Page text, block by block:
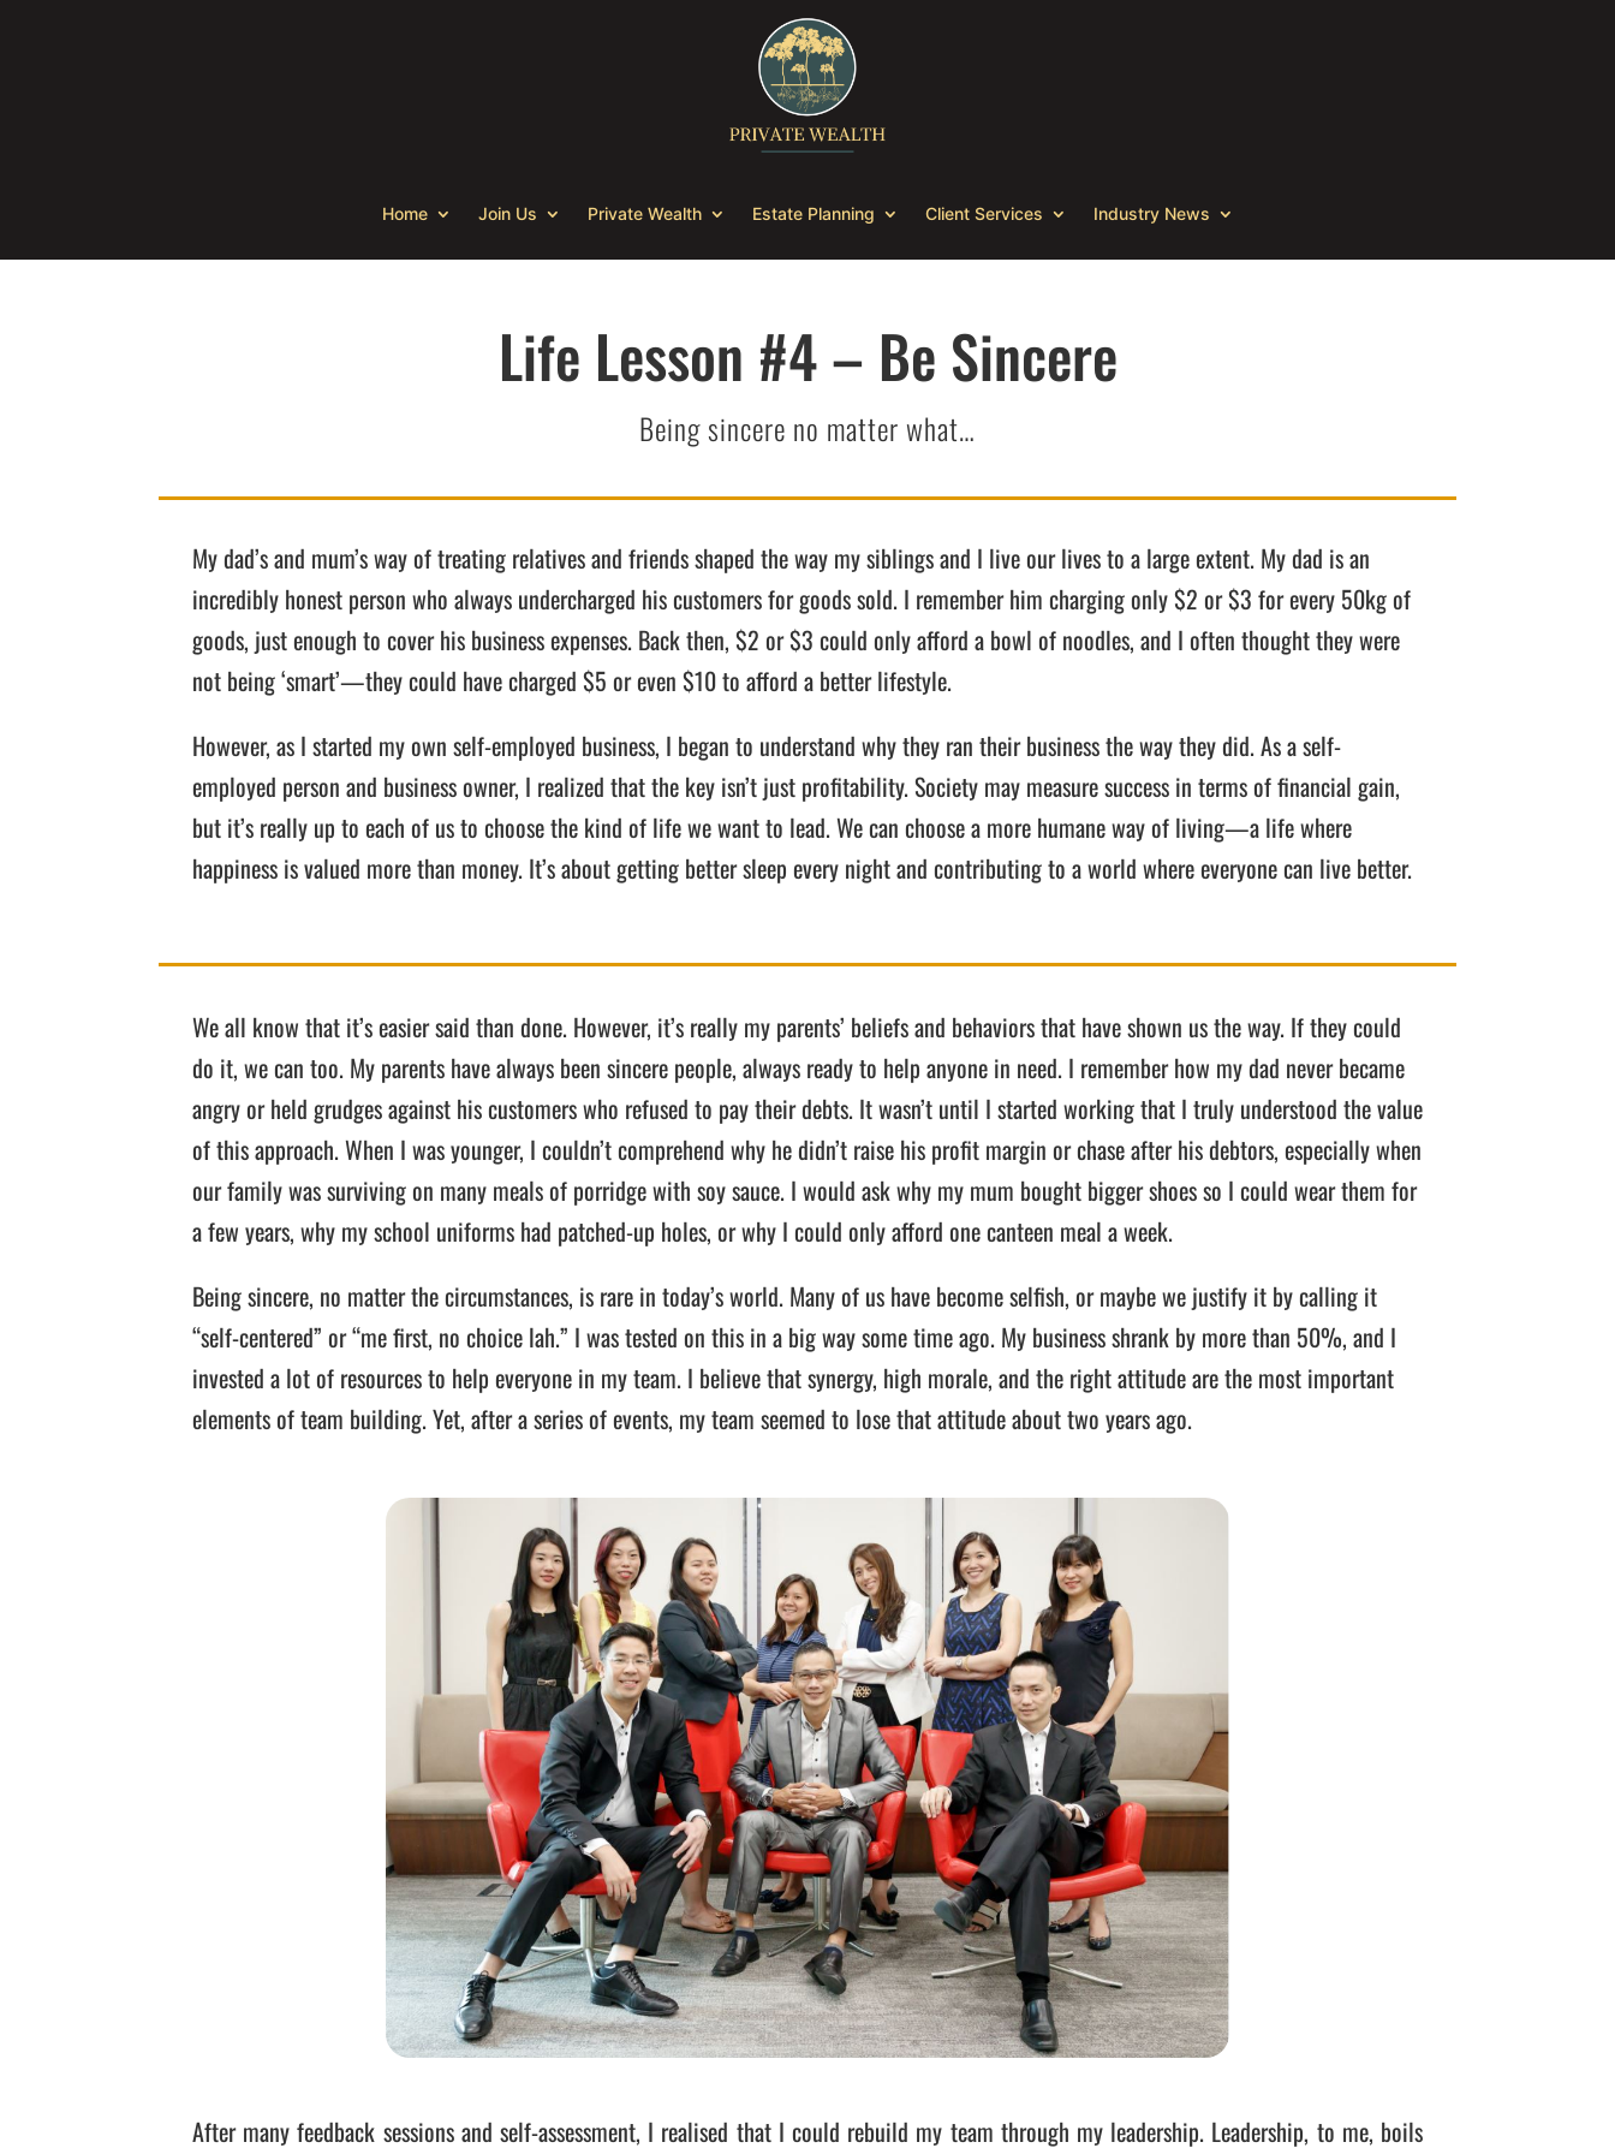
Home Join Us Private Wealth Estate Planning Client Services Industry News
Life Lesson #4 – Be Sincere
Being sincere no matter what…
My dad’s and mum’s way of treating relatives and friends shaped the way my siblings and I live our lives to a large extent. My dad is an
incredibly honest person who always undercharged his customers for goods sold. I remember him charging only $2 or $3 for every 50kg of
goods, just enough to cover his business expenses. Back then, $2 or $3 could only afford a bowl of noodles, and I often thought they were
not being ‘smart’—they could have charged $5 or even $10 to afford a better lifestyle.
However, as I started my own self-employed business, I began to understand why they ran their business the way they did. As a self-
employed person and business owner, I realized that the key isn’t just profitability. Society may measure success in terms of financial gain,
but it’s really up to each of us to choose the kind of life we want to lead. We can choose a more humane way of living—a life where
happiness is valued more than money. It’s about getting better sleep every night and contributing to a world where everyone can live better.
We all know that it’s easier said than done. However, it’s really my parents’ beliefs and behaviors that have shown us the way. If they could
do it, we can too. My parents have always been sincere people, always ready to help anyone in need. I remember how my dad never became
angry or held grudges against his customers who refused to pay their debts. It wasn’t until I started working that I truly understood the value
of this approach. When I was younger, I couldn’t comprehend why he didn’t raise his profit margin or chase after his debtors, especially when
our family was surviving on many meals of porridge with soy sauce. I would ask why my mum bought bigger shoes so I could wear them for
a few years, why my school uniforms had patched-up holes, or why I could only afford one canteen meal a week.
Being sincere, no matter the circumstances, is rare in today’s world. Many of us have become selfish, or maybe we justify it by calling it
“self-centered” or “me first, no choice lah.” I was tested on this in a big way some time ago. My business shrank by more than 50%, and I
invested a lot of resources to help everyone in my team. I believe that synergy, high morale, and the right attitude are the most important
elements of team building. Yet, after a series of events, my team seemed to lose that attitude about two years ago.
After many feedback sessions and self-assessment, I realised that I could rebuild my team through my leadership. Leadership, to me, boils